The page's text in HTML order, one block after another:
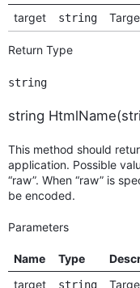
target
string
Return Type
string
string
This method should
application. Possible
“raw”. When “raw” is
be encoded.
Parameters
Name Type
target
string